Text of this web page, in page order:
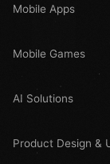
Mobile Apps
Mobile Games
AI Solutions
Product Design &